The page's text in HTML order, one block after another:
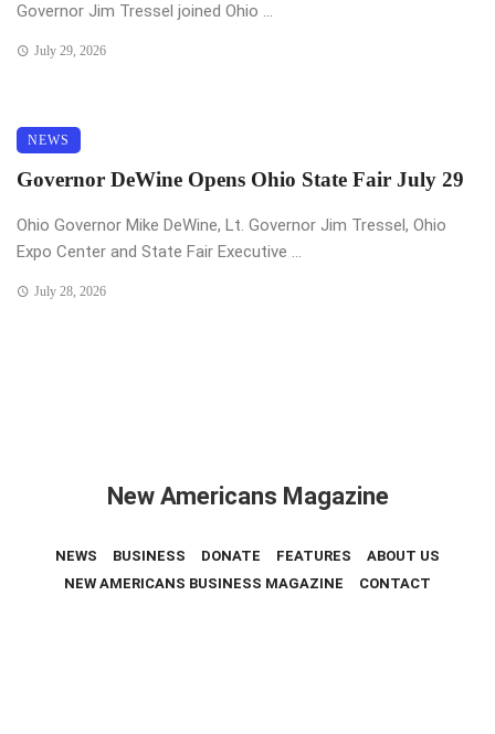
Governor Jim Tressel joined Ohio ...
July 29, 2026
NEWS
Governor DeWine Opens Ohio State Fair July 29
Ohio Governor Mike DeWine, Lt. Governor Jim Tressel, Ohio
Expo Center and State Fair Executive ...
July 28, 2026
New Americans Magazine
NEWS BUSINESS DONATE FEATURES
ABOUT US
NEW AMERICANS BUSINESS MAGAZINE
CONTACT